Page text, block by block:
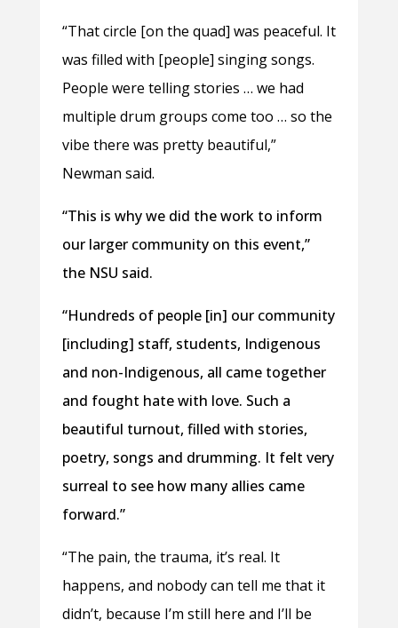
“That circle [on the quad] was peaceful. It
was filled with [people] singing songs.
People were telling stories … we had
multiple drum groups come too … so the
vibe there was pretty beautiful,”
Newman said.
“This is why we did the work to inform
our larger community on this event,”
the NSU said.
“Hundreds of people [in] our community
[including] staff, students, Indigenous
and non-Indigenous, all came together
and fought hate with love. Such a
beautiful turnout, filled with stories,
poetry, songs and drumming. It felt very
surreal to see how many allies came
forward.”
“The pain, the trauma, it’s real. It
happens, and nobody can tell me that it
didn’t, because I’m still here and I’ll be